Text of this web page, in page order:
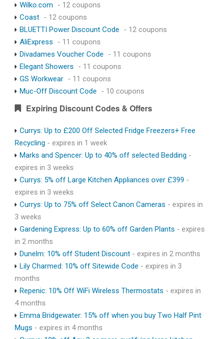
Wilko.com
- 12 coupons
Coast - 12 coupons
BLUETTI Power Discount Code
- 12 coupons
AliExpress
- 11 coupons
Divadames Voucher Code
- 11 coupons
Elegant Showers
- 11 coupons
GS Workwear - 11 coupons
Muc-Off Discount Code
- 10 coupons
Expiring Discount Codes & Offers
Currys: Up to £200 Off Selected Fridge Freezers+ Free
Recycling - expires in 1 week
Marks and Spencer: Up to 40% off selected Bedding -
expires in 3 weeks
Currys: 5% off Large Kitchen Appliances over £399 -
expires in 3 weeks
Currys: Up to 75% off Select Canon Cameras - expires in
3 weeks
Gardening Express: Up to 60% off Garden Plants - expires
in 2 months
Dunelm: 10% off Student Discount - expires in 2 months
Lily Charmed: 10% off Sitewide Code - expires in 3
months
Repenic: 10% Off WiFi Wireless Thermostats - expires in
4 months
Emma Bridgewater: 15% off when you buy Two Half Pint
Mugs - expires in 4 months